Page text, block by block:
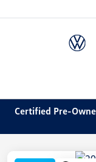
Certified Pre-